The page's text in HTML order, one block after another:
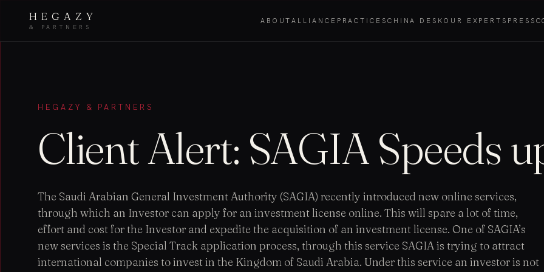
HEGAZY
& PARTNERS
ABOUTALLIANCE PRACTICES CHINA DESK OUR EXPERTS PRESS
HEGAZY & PARTNERS
Client Alert: SAGIA Speeds
The Saudi Arabian General Investment Authority (SAGIA) recently introduced new online services,
through which an Investor can apply for an investment license online. This will spare a lot of time,
effort and cost for the Investor and expedite the acquisition of an investment license. One of SAGIA’s
new services is the Special Track application process, through this service SAGIA is trying to attract
international companies to invest in the Kingdom of Saudi Arabia. Under this service an investor is not